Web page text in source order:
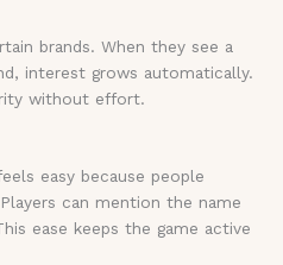
brands. When they see a
interest grows automatically.
without effort.
easy because people
can mention the name
ease keeps the game active